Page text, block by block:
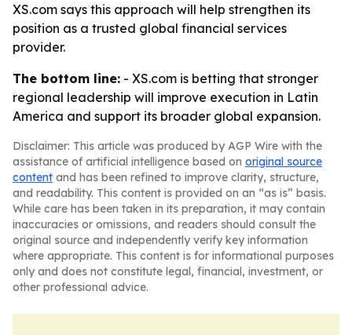
XS.com says this approach will help strengthen its
position as a trusted global financial services
provider.
The bottom line: - XS.com is betting that stronger
regional leadership will improve execution in Latin
America and support its broader global expansion.
Disclaimer: This article was produced by AGP Wire with the
assistance of artificial intelligence based on original source
content and has been refined to improve clarity, structure,
and readability. This content is provided on an “as is” basis.
While care has been taken in its preparation, it may contain
inaccuracies or omissions, and readers should consult the
original source and independently verify key information
where appropriate. This content is for informational purposes
only and does not constitute legal, financial, investment, or
other professional advice.